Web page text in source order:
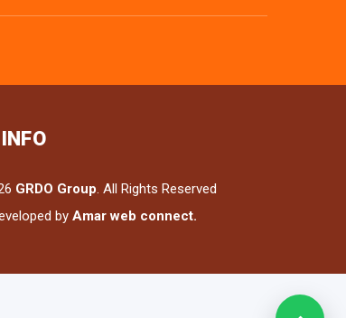
GRDO Group. All Rights Reserved
byAmar web connect.